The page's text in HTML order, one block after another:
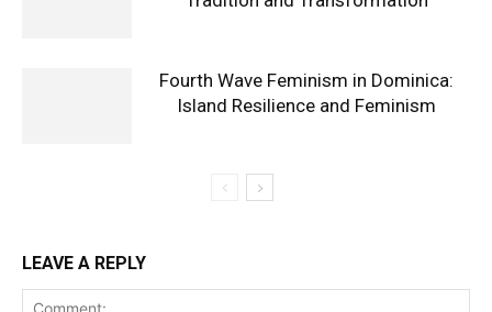
Fourth Wave Feminism in Dominica:
Island Resilience and Feminism
LEAVE A REPLY